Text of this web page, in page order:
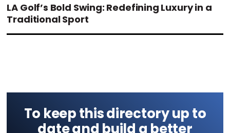
LA Golf’s Bold Swing: Redefining Luxury in a
Traditional Sport
To keep this directory up to
date and build a better